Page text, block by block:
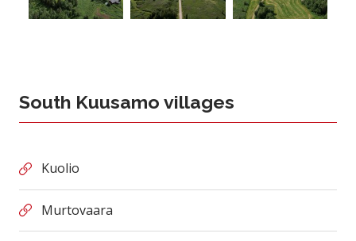
South Kuusamo villages
Kuolio
Murtovaara